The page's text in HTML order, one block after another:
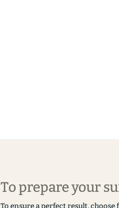
To prepare your
To ensure a perfect result,